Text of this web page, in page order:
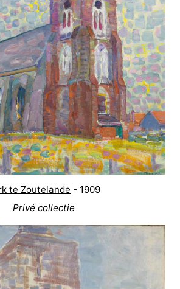
te Zoutelande - 1909
Privé collectie